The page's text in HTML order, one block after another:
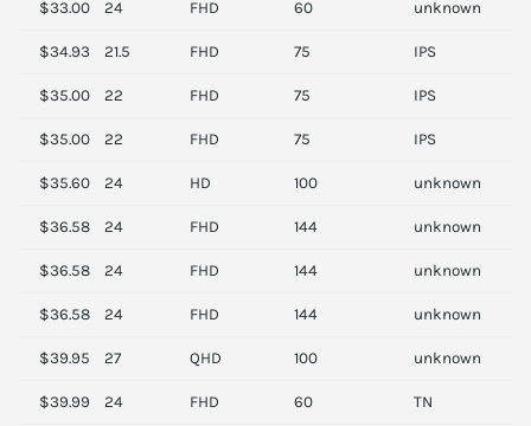
$33.00 24 FHD 60 unknown
$34.93 21.5 FHD 75 IPS
$35.00 22 FHD 75 IPS
$35.00 22 FHD 75 IPS
$35.60 24 HD 100 unknown
$36.58 24 FHD 144 unknown
$36.58 24 FHD 144 unknown
$36.58 24 FHD 144 unknown
$39.95 27 QHD 100 unknown
$39.99 24 FHD 60 TN